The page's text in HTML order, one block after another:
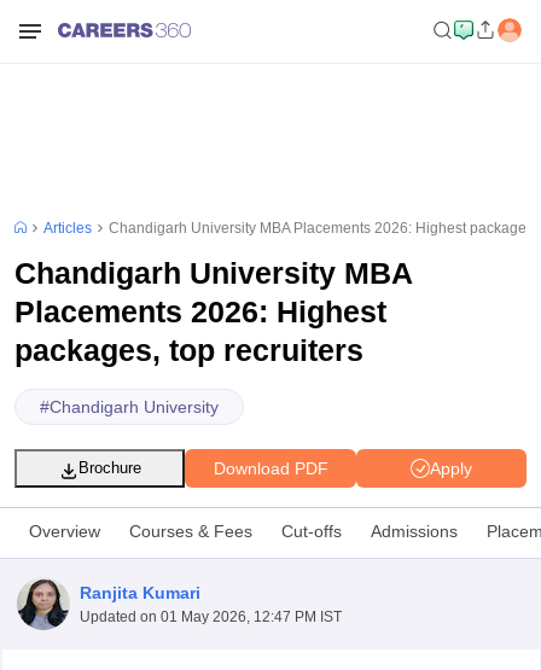
Articles Chandigarh University MBA Placements 2026: Highest
Chandigarh University MBA
Placements 2026: Highest
packages, top recruiters
#Chandigarh University
Apply
Download PDF
Brochure
Overview Courses & Fees Cut-offs Admissions
Ranjita Kumari
Updated on 01 May 2026, 12:47 PM IST